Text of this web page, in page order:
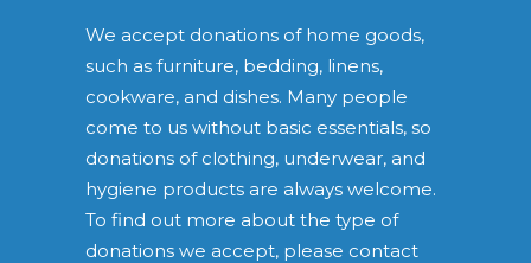
We accept donations of home goods,
such as furniture, bedding, linens,
cookware, and dishes. Many people
come to us without basic essentials, so
donations of clothing, underwear, and
hygiene products are always welcome.
To find out more about the type of
donations we accept, please contact